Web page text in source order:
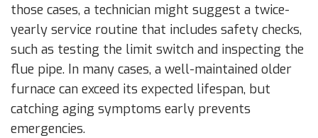
those cases, a technician might suggest a twice-
yearly service routine that includes safety checks,
such as testing the limit switch and inspecting the
flue pipe. In many cases, a well-maintained older
furnace can exceed its expected lifespan, but
catching aging symptoms early prevents
emergencies.